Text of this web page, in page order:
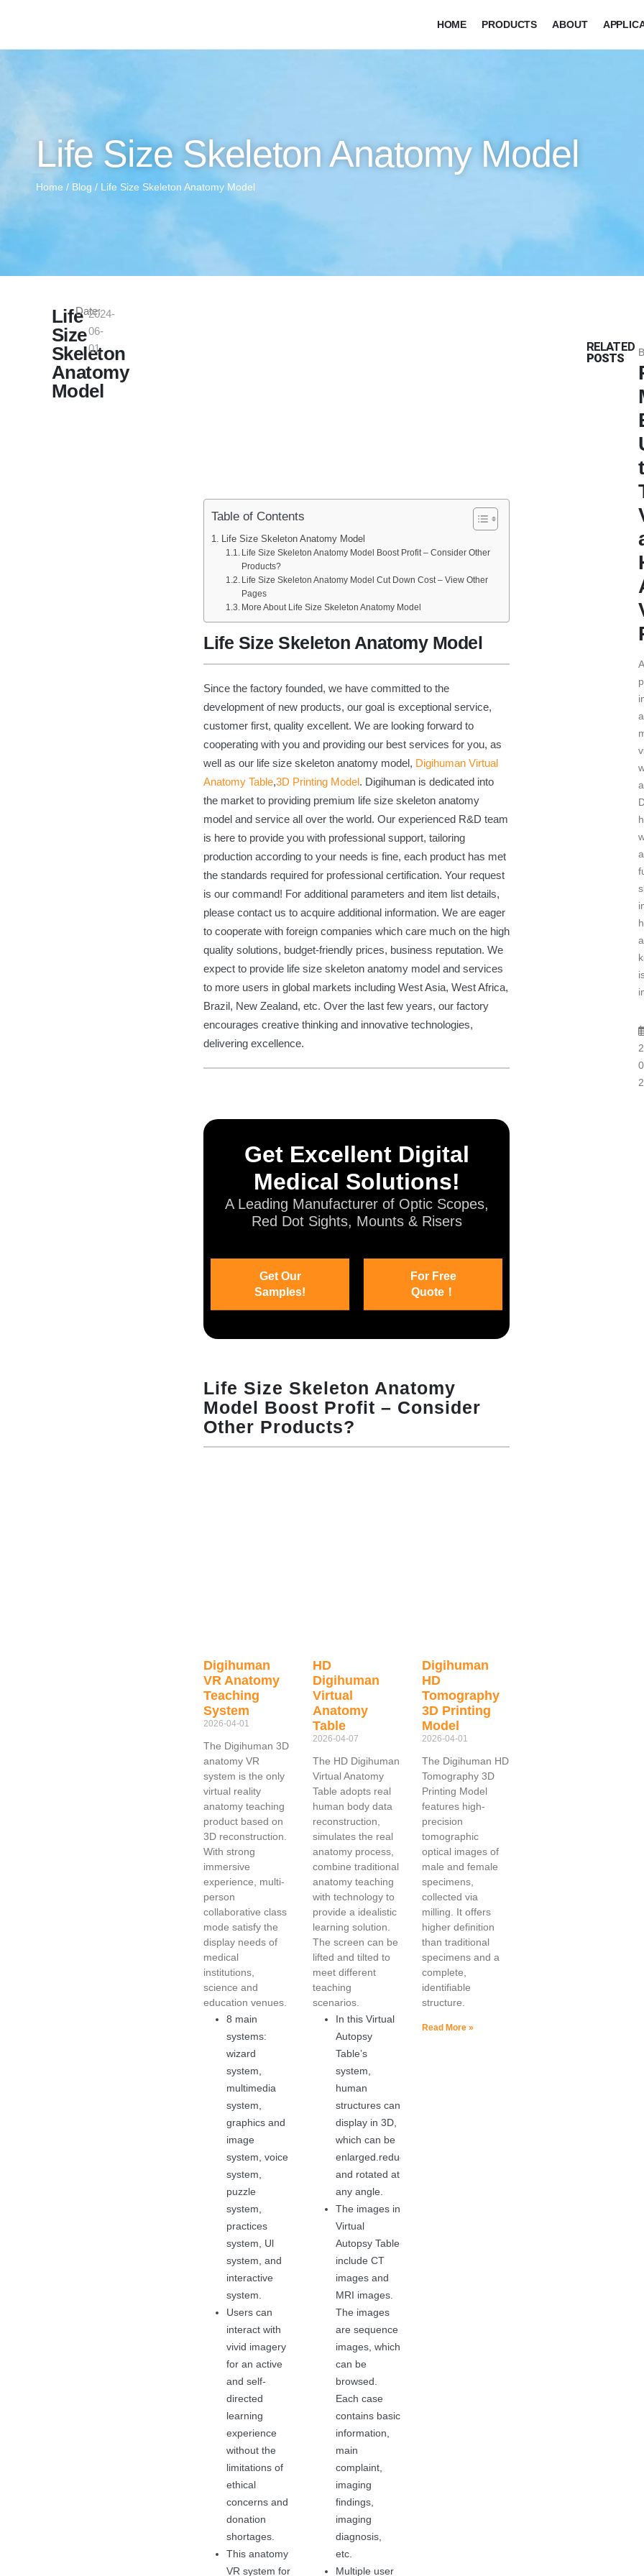
HOME PRODUCTS ABOUT
Life Size Skeleton Anatomy Model
Home / Blog / Life Size Skeleton Anatomy Model
Life
Size
Skeleton
Anatomy
Model
Date:2024-
06-
01
Table of Contents
Life Size Skeleton Anatomy Model
Life Size Skeleton Anatomy Model Boost Profit – Consider Other
Products?
Life Size Skeleton Anatomy Model Cut Down Cost – View Other
Pages
More About Life Size Skeleton Anatomy Model
Life Size Skeleton Anatomy Model
Since the factory founded, we have committed to the
development of new products, our goal is exceptional service,
customer first, quality excellent. We are looking forward to
cooperating with you and providing our best services for you, as
well as our life size skeleton anatomy model, Digihuman Virtual
Anatomy Table,3D Printing Model. Digihuman is dedicated into
the market to providing premium life size skeleton anatomy
model and service all over the world. Our experienced R&D team
is here to provide you with professional support, tailoring
production according to your needs is fine, each product has met
the standards required for professional certification. Your request
is our command! For additional parameters and item list details,
please contact us to acquire additional information. We are eager
to cooperate with foreign companies which care much on the high
quality solutions, budget-friendly prices, business reputation. We
expect to provide life size skeleton anatomy model and services
to more users in global markets including West Asia, West Africa,
Brazil, New Zealand, etc. Over the last few years, our factory
encourages creative thinking and innovative technologies,
delivering excellence.
Get Excellent Digital
Medical Solutions!
A Leading Manufacturer of Optic Scopes,
Red Dot Sights, Mounts & Risers
Get Our
Samples!
For Free
Quote！
Life Size Skeleton Anatomy
Model Boost Profit – Consider
Other Products?
Digihuman
VR Anatomy
Teaching
System
2026-04-01
The Digihuman 3D
anatomy VR
system is the only
virtual reality
anatomy teaching
product based on
3D reconstruction.
With strong
immersive
experience, multi-
person
collaborative class
mode satisfy the
display needs of
medical
institutions,
science and
education venues.
8 main
systems:
wizard
system,
multimedia
system,
graphics and
image
system, voice
system,
puzzle
system,
practices
system, Ul
system, and
interactive
system.
Users can
interact with
vivid imagery
for an active
and self-
directed
learning
experience
without the
limitations of
ethical
concerns and
donation
shortages.
This anatomy
VR system for
HD
Digihuman
Virtual
Anatomy
Table
2026-04-07
The HD Digihuman
Virtual Anatomy
Table adopts real
human body data
reconstruction,
simulates the real
anatomy process,
combine traditional
anatomy teaching
with technology to
provide a idealistic
learning solution.
The screen can be
lifted and tilted to
meet different
teaching
scenarios.
In this Virtual
Autopsy
Table’s
system,
human
structures can
display in 3D,
which can be
enlarged.reduced
and rotated at
any angle.
The images in
Virtual
Autopsy Table
include CT
images and
MRI images.
The images
are sequence
images, which
can be
browsed.
Each case
contains basic
information,
main
complaint,
imaging
findings,
imaging
diagnosis,
etc.
Multiple user
Digihuman
HD
Tomography
3D Printing
Model
2026-04-01
The Digihuman HD
Tomography 3D
Printing Model
features high-
precision
tomographic
optical images of
male and female
specimens,
collected via
milling. It offers
higher definition
than traditional
specimens and a
complete,
identifiable
structure.
Read More »
RELATED
POSTS
a